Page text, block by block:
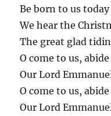
Be born to us today
We hear the
The great glad
O come to us,
Our Lord
O come to us,
Our Lord